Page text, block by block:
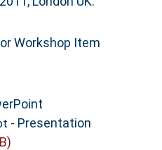
Workshop Item
- Presentation